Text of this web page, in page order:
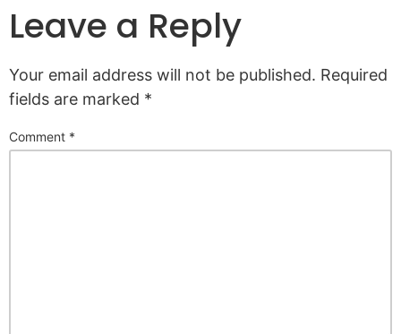
Leave a Reply
Your email address will not be published. Required
fields are marked *
Comment *